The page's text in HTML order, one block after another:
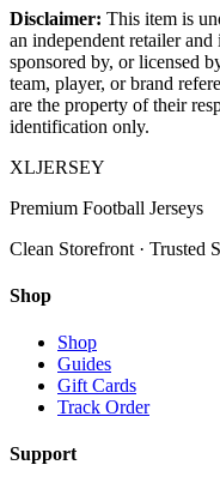
Disclaimer: This item is
an independent retailer
sponsored by, or licensed
team, player, or brand
are the property of their
identification only.
XLJERSEY
Premium Football Jerseys
Clean Storefront · Trusted
Shop
Shop
Guides
Gift Cards
Track Order
Support